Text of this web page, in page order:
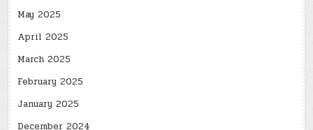
May 2025
April 2025
March 2025
February 2025
January 2025
December 2024